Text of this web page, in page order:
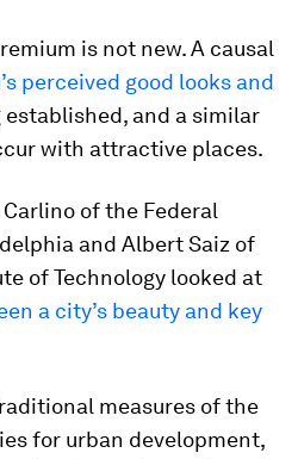
is not new. A causal
perceived good looks and
established, and a similar
with attractive places.
of the Federal
and Albert Saiz of
of Technology looked at
a city’s beauty and key
measures of the
for urban development,